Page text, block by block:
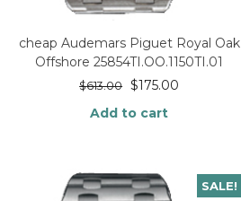
cheap Audemars Piguet Royal Oak
Offshore 25854TI.OO.1150TI.01
$613.00 $175.00
Add to cart
SALE!